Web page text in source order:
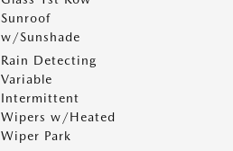
Sunroof
w/Sunshade
Rain Detecting
Variable
Intermittent
Wipers w/Heated
Wiper Park